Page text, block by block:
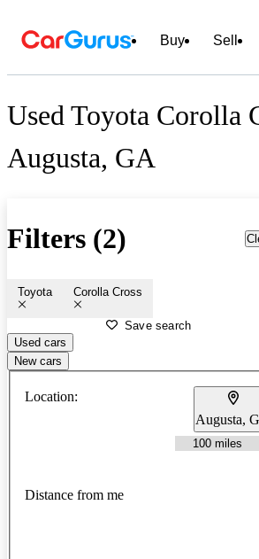
Buy Sell
Used Toyota Corolla
Augusta, GA
Filters (2)
Toyota Corolla Cross
Save search
Used cars
New cars
Location:
Augusta,
Distance from me